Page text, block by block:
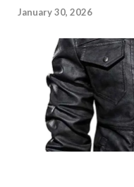
January 30, 2026